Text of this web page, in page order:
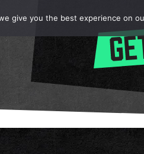
give you the best experience on